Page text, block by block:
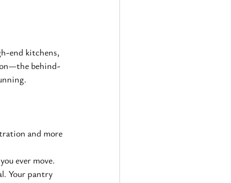
end kitchens,
behind-
and more
ever move.
Your pantry